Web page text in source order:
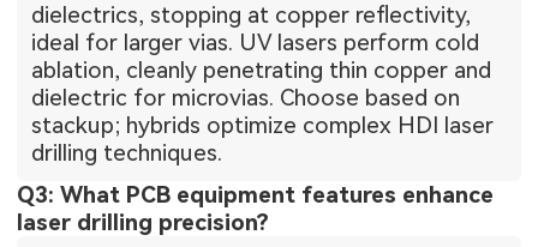
dielectrics, stopping at copper reflectivity,
ideal for larger vias. UV lasers perform cold
ablation, cleanly penetrating thin copper and
dielectric for microvias. Choose based on
stackup; hybrids optimize complex HDI laser
drilling techniques.
Q3: What PCB equipment features enhance
laser drilling precision?